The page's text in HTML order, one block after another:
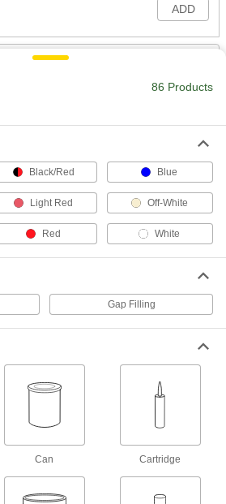
ADD
of Quick-Cure Spray
00000
Each
Beige Spray Foam
Beige Window and
000000
Each
ADD
Foam Insulation
ADD
86 Products
Black/Red Blue
Light Red Off-White
Red White
Gap Filling
Can Cartridge